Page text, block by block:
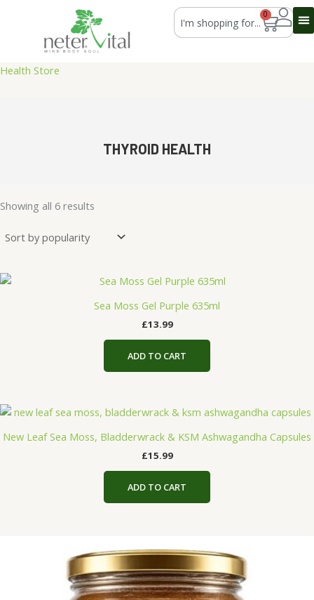
Search 0
Cart
Health Store
THYROID HEALTH
Showing all 6 results
Sea Moss Gel Purple 635ml
£13.99
ADD TO CART
New Leaf Sea Moss, Bladderwrack & KSM Ashwagandha Capsules
£15.99
ADD TO CART